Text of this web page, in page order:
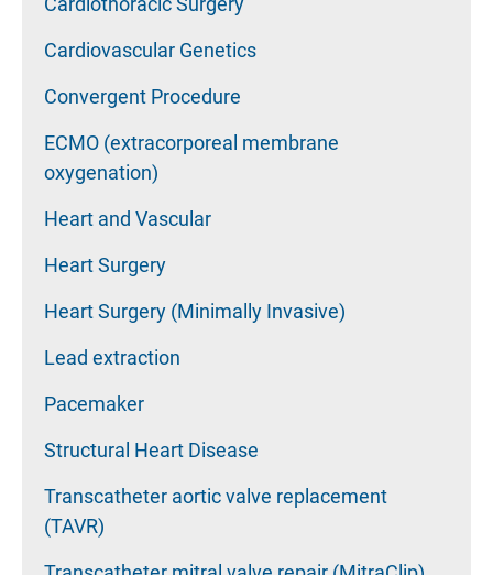
Cardiovascular Genetics
Convergent Procedure
ECMO (extracorporeal membrane
oxygenation)
Heart and Vascular
Heart Surgery
Heart Surgery (Minimally Invasive)
Lead extraction
Pacemaker
Structural Heart Disease
Transcatheter aortic valve replacement
(TAVR)